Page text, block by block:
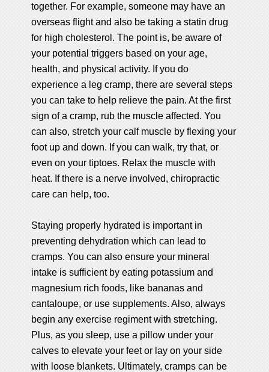
together. For example, someone may have an
overseas flight and also be taking a statin drug
for high cholesterol. The point is, be aware of
your potential triggers based on your age,
health, and physical activity. If you do
experience a leg cramp, there are several steps
you can take to help relieve the pain. At the first
sign of a cramp, rub the muscle affected. You
can also, stretch your calf muscle by flexing your
foot up and down. If you can walk, try that, or
even on your tiptoes. Relax the muscle with
heat. If there is a nerve involved, chiropractic
care can help, too.
Staying properly hydrated is important in
preventing dehydration which can lead to
cramps. You can also ensure your mineral
intake is sufficient by eating potassium and
magnesium rich foods, like bananas and
cantaloupe, or use supplements. Also, always
begin any exercise regiment with stretching.
Plus, as you sleep, use a pillow under your
calves to elevate your feet or lay on your side
with loose blankets. Ultimately, cramps can be